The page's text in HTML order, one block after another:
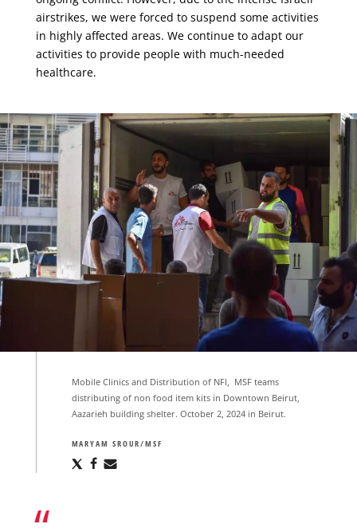
airstrikes, we were forced to suspend some activities
in highly affected areas. We continue to adapt our
activities to provide people with much-needed
healthcare.
Mobile Clinics and Distribution of NFI, MSF teams
distributing of non food item kits in Downtown Beirut,
Aazarieh building shelter. October 2, 2024 in Beirut.
MARYAM SROUR/MSF
ShareShare